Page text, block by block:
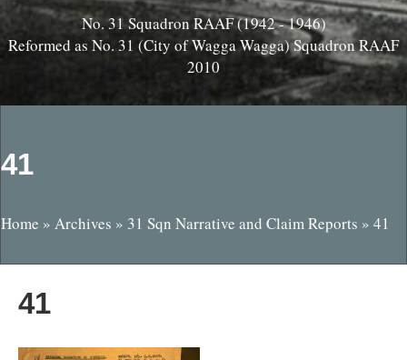
No. 31 Squadron RAAF (1942 - 1946)
Reformed as No. 31 (City of Wagga Wagga) Squadron RAAF
2010
41
Home » Archives » 31 Sqn Narrative and Claim Reports » 41
41